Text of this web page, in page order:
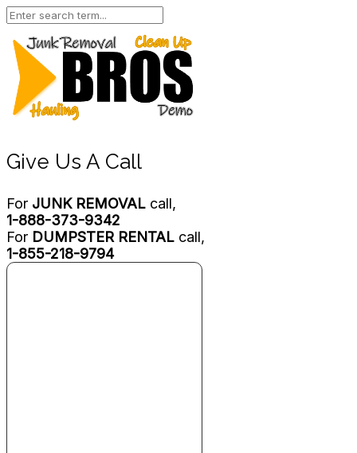
Give Us A Call
For JUNK REMOVAL call,
1-888-373-9342
For DUMPSTER RENTAL call,
1-855-218-9794